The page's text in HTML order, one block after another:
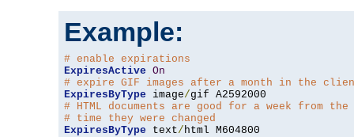
Example:
# enable expirations
ExpiresActive On
# expire GIF images after a month in the
ExpiresByType image/
# HTML documents are good for a week from the
# time they were changed
ExpiresByType text/ html M604800